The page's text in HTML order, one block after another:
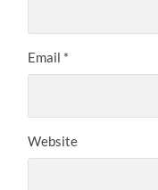
Email *
Website